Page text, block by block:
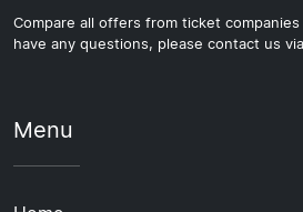
Compare all offers from ticket
have any questions, please contact us
Menu